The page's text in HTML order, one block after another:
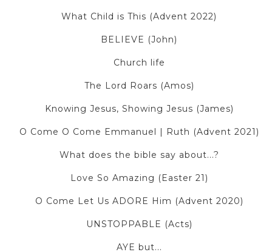
What Child is This (Advent 2022)
BELIEVE (John)
Church life
The Lord Roars (Amos)
Knowing Jesus, Showing Jesus (James)
O Come O Come Emmanuel | Ruth (Advent 2021)
What does the bible say about...?
Love So Amazing (Easter 21)
O Come Let Us ADORE Him (Advent 2020)
UNSTOPPABLE (Acts)
AYE but...